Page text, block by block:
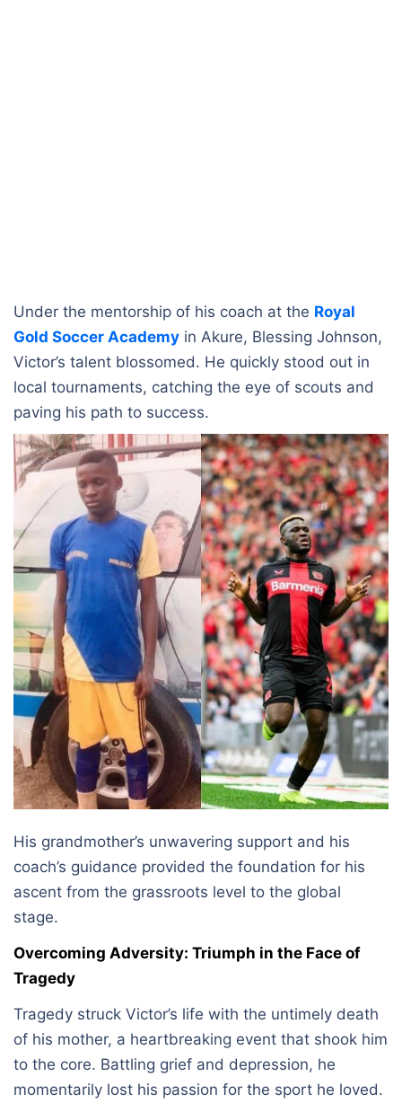
Under the mentorship of his coach at the Royal
Gold Soccer Academy in Akure, Blessing Johnson,
Victor’s talent blossomed. He quickly stood out in
local tournaments, catching the eye of scouts and
paving his path to success.
His grandmother’s unwavering support and his
coach’s guidance provided the foundation for his
ascent from the grassroots level to the global
stage.
Overcoming Adversity: Triumph in the Face of
Tragedy
Tragedy struck Victor’s life with the untimely death
of his mother, a heartbreaking event that shook him
to the core. Battling grief and depression, he
momentarily lost his passion for the sport he loved.